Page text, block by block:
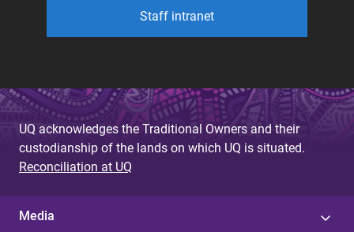
Staff intranet
UQ acknowledges the Traditional Owners and their
custodianship of the lands on which UQ is situated.
Reconciliation at UQ
Media